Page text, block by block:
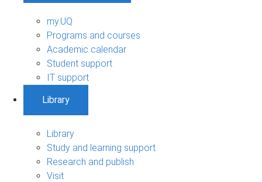
my.UQ
Programs and courses
Academic calendar
Student support
IT support
Library
Library
Study and learning support
Research and publish
Visit